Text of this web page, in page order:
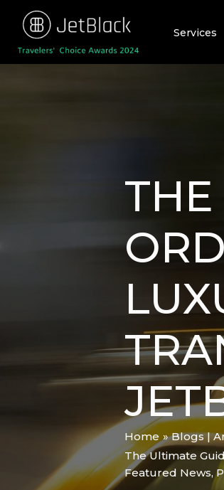
content
Services
Home
Blogs |
The Ultimate
Featured News,